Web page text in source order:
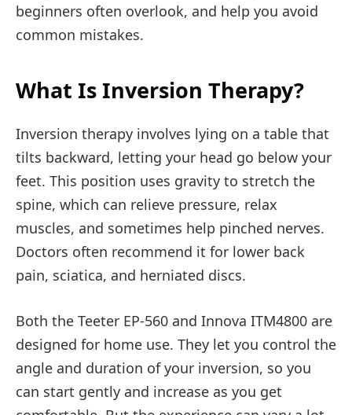
beginners often overlook, and help you avoid
common mistakes.
What Is Inversion Therapy?
Inversion therapy involves lying on a table that
tilts backward, letting your head go below your
feet. This position uses gravity to stretch the
spine, which can relieve pressure, relax
muscles, and sometimes help pinched nerves.
Doctors often recommend it for lower back
pain, sciatica, and herniated discs.
Both the Teeter EP-560 and Innova ITM4800 are
designed for home use. They let you control the
angle and duration of your inversion, so you
can start gently and increase as you get